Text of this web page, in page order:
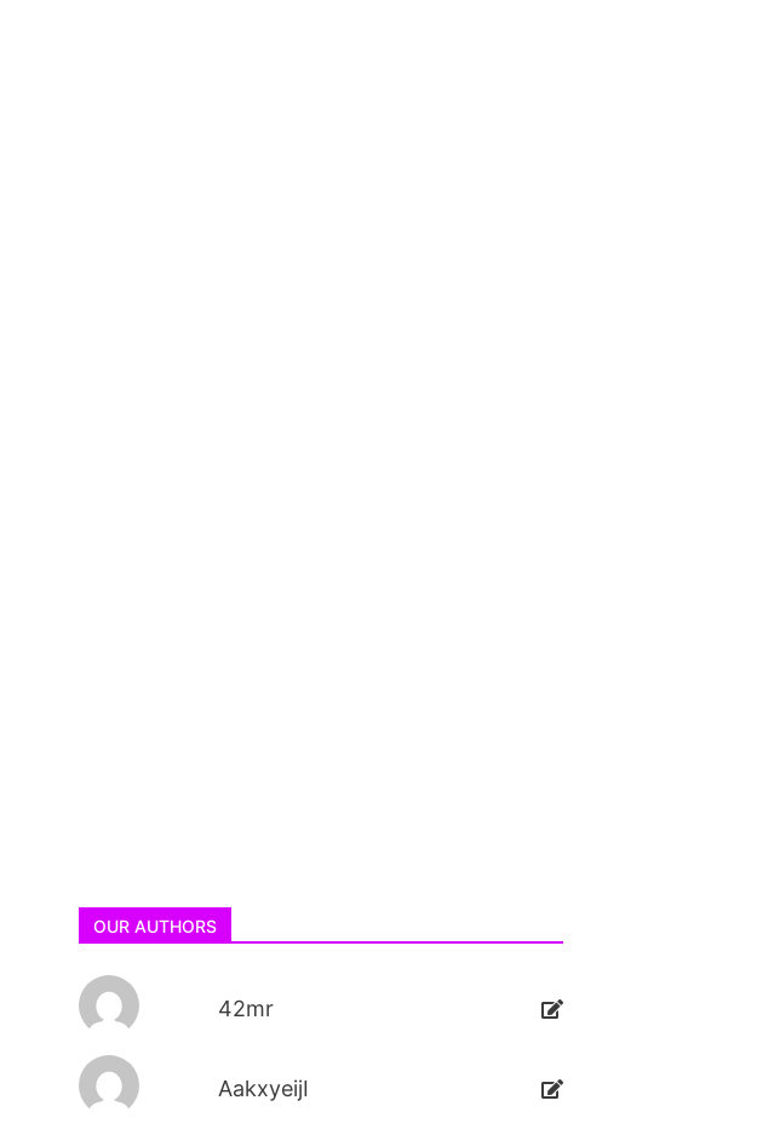
OUR AUTHORS
42mr
AakxyeijI